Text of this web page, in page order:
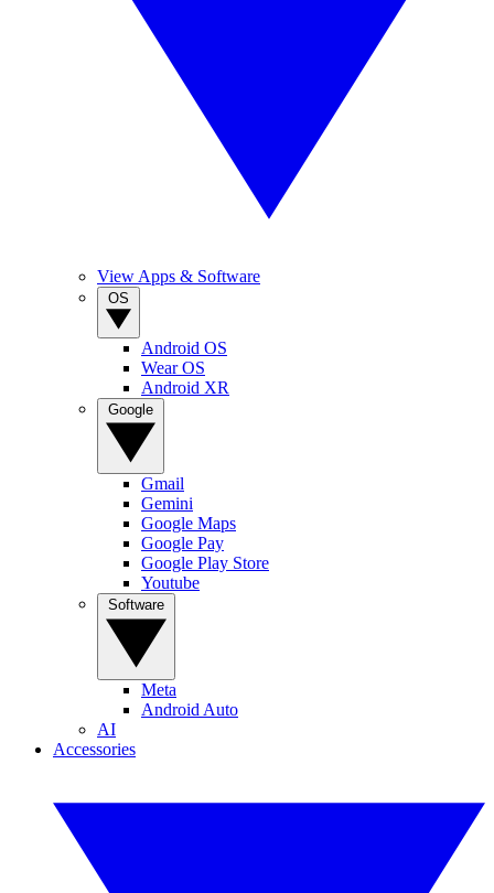
View Apps & Software
Android OS
Wear OS
Android XR
Gmail
Gemini
Google Maps
Google Pay
Google Play Store
Youtube
Meta
Android Auto
AI
Accessories